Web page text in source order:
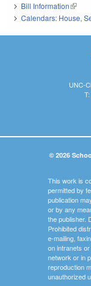
Bill Information(link is
Calendars: House,
UNC-
© 2026
This work is
permitted by
publication
or by any
the publisher.
Prohibited
e-mailing,
on intranets
network or in
reproduction
unauthorized